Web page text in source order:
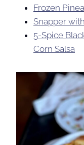
Frozen
Snapper
5-Spice
Corn Salsa